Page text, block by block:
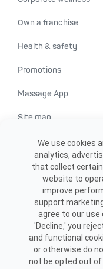
Own a franchise
Health & safety
Promotions
Massage App
Site map
We use cookies
analytics,
that collect
website to
improve
support
agree to our use
'Decline,' you
and functional
or otherwise do
not be opted out